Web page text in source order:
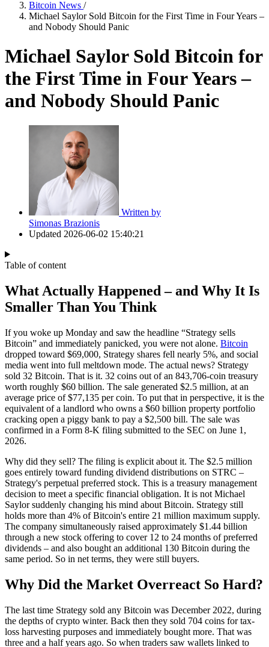
Bitcoin News /
Michael Saylor Sold Bitcoin for the First Time in Four Years –
and Nobody Should Panic
Michael Saylor Sold Bitcoin for
the First Time in Four Years –
and Nobody Should Panic
Written by
Simonas Brazionis
Updated 2026-06-02 15:40:21
Table of content
What Actually Happened – and Why It Is
Smaller Than You Think
If you woke up Monday and saw the headline “Strategy sells
Bitcoin” and immediately panicked, you were not alone. Bitcoin
dropped toward $69,000, Strategy shares fell nearly 5%, and social
media went into full meltdown mode. The actual news? Strategy
sold 32 Bitcoin. That is it. 32 coins out of an 843,706-coin treasury
worth roughly $60 billion. The sale generated $2.5 million, at an
average price of $77,135 per coin. To put that in perspective, it is the
equivalent of a landlord who owns a $60 billion property portfolio
cracking open a piggy bank to pay a $2,500 bill. The sale was
confirmed in a Form 8-K filing submitted to the SEC on June 1,
2026.
Why did they sell? The filing is explicit about it. The $2.5 million
goes entirely toward funding dividend distributions on STRC –
Strategy's perpetual preferred stock. This is a treasury management
decision to meet a specific financial obligation. It is not Michael
Saylor suddenly changing his mind about Bitcoin. Strategy still
holds more than 4% of Bitcoin's entire 21 million maximum supply.
The company simultaneously raised approximately $1.44 billion
through a new stock offering to cover 12 to 24 months of preferred
dividends – and also bought an additional 130 Bitcoin during the
same period. So in net terms, they were still buyers.
Why Did the Market Overreact So Hard?
The last time Strategy sold any Bitcoin was December 2022, during
the depths of crypto winter. Back then they sold 704 coins for tax-
loss harvesting purposes and immediately bought more. That was
three and a half years ago. So when traders saw wallets linked to